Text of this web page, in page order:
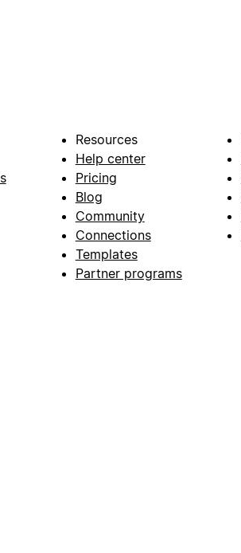
Resources
Help center
Pricing
Blog
Community
Connections
Templates
Partner programs